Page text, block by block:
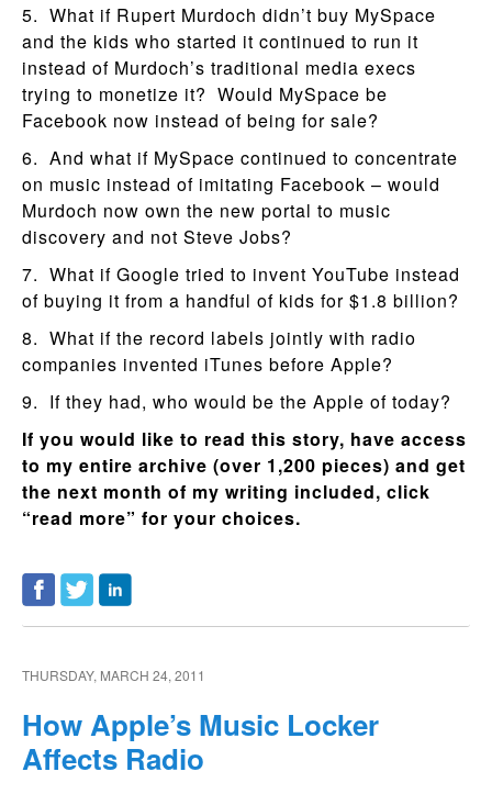
5. What if Rupert Murdoch didn’t buy MySpace
and the kids who started it continued to run it
instead of Murdoch’s traditional media execs
trying to monetize it? Would MySpace be
Facebook now instead of being for sale?
6. And what if MySpace continued to concentrate
on music instead of imitating Facebook – would
Murdoch now own the new portal to music
discovery and not Steve Jobs?
7. What if Google tried to invent YouTube instead
of buying it from a handful of kids for $1.8 billion?
8. What if the record labels jointly with radio
companies invented iTunes before Apple?
9. If they had, who would be the Apple of today?
If you would like to read this story, have access
to my entire archive (over 1,200 pieces) and get
the next month of my writing included, click
“read more” for your choices.
THURSDAY, MARCH 24, 2011
How Apple’s Music Locker
Affects Radio